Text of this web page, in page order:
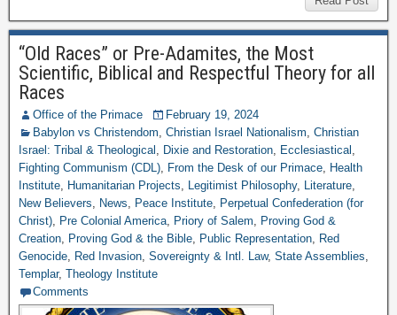
“Old Races” or Pre-Adamites, the Most
Scientific, Biblical and Respectful Theory for all
Races
Office of the Primace
February 19, 2024
Babylon vs Christendom, Christian Israel Nationalism, Christian
Israel: Tribal & Theological , Dixie and Restoration, Ecclesiastical ,
Fighting Communism (CDL), From the Desk of our Primace, Health
Institute, Humanitarian Projects, Legitimist Philosophy, Literature,
New Believers, News, Peace Institute, Perpetual Confederation (for
Christ), Pre Colonial America, Priory of Salem, Proving God &
Creation, Proving God & the Bible, Public Representation, Red
Genocide, Red Invasion, Sovereignty & Intl. Law, State Assemblies,
Templar, Theology Institute
Comments